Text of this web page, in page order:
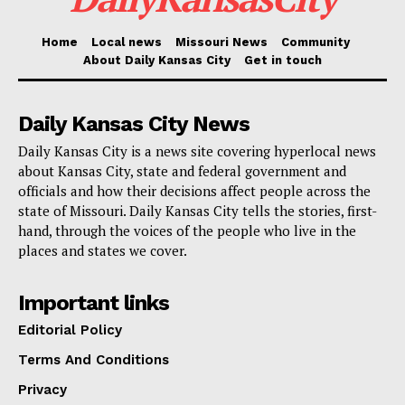
household bills. Missouri Jobs with Justice is keen on
seeing more programs like this one take off.
St. Louis City and not just in Boone County, but would
be an important consideration all across the state,”
von Glahn said.
Read also:Kansas City enacts new ordinance
banning income discrimination for renters
The Boone County request for $5.5 million from the
ARPA funds is flexible. This means the actual money
asked for can go up or down, based on the number of
people Boone County decides to help and the amount
Home Local news Missouri News
Community
About Daily Kansas City
Get in touch
Daily Kansas City News
Daily Kansas City is a news site covering hyperlocal news
about Kansas City, state and federal government and
officials and how their decisions affect people across the
state of Missouri. Daily Kansas City tells the stories, first-
hand, through the voices of the people who live in the
places and states we cover.
Important links
Editorial Policy
Terms And Conditions
Privacy